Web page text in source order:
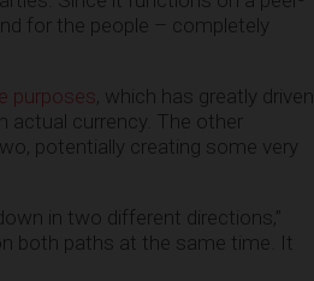
for the people – completely
purposes, which has greatly driven
actual currency. The other
potentially creating some very
in two different directions,”
both paths at the same time. It